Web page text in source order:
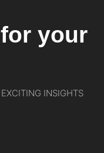
your
INSIGHTS